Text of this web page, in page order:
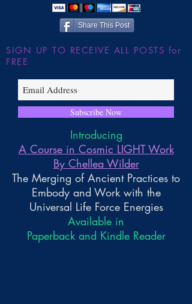
Share This Post
SIGN UP TO RECEIVE ALL POSTS for
FREE
Subscribe Now
Introducing
A Course in Cosmic LIGHT Work
By Chellea Wilder
The Merging of Ancient Practices to
Embody and Work with the
Universal Life Force Energies
Available in
Paperback and Kindle Reader